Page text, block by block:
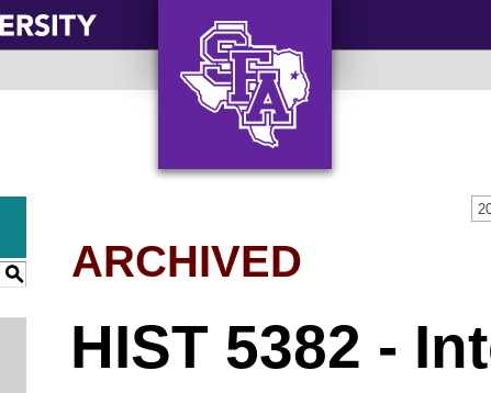
S ARCHIVED
HIST 5382 -